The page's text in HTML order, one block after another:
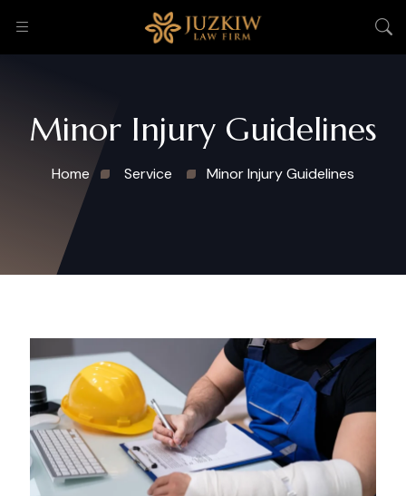
Minor Injury Guidelines
Home Service Minor Injury Guidelines